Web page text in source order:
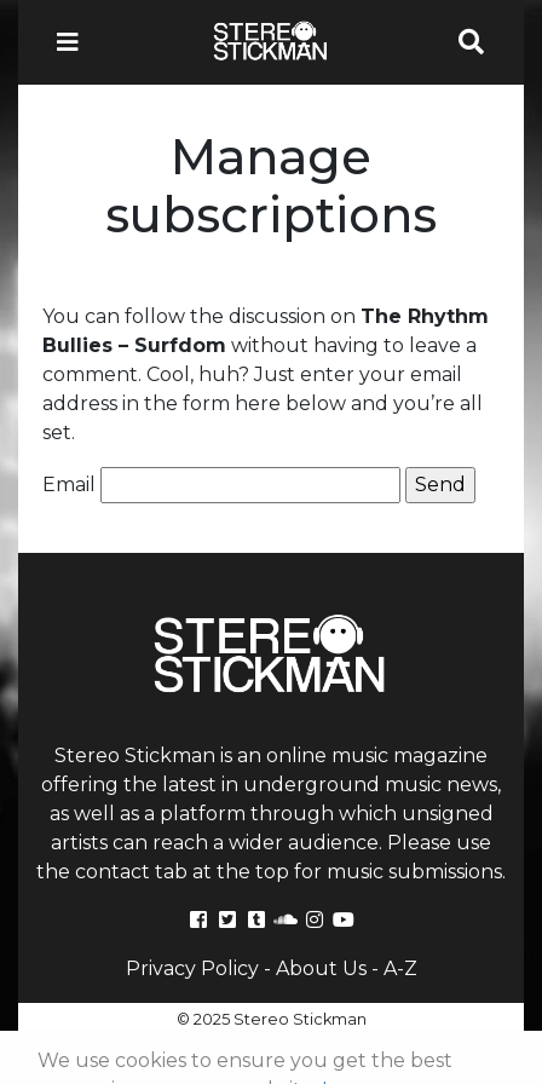
Manage
subscriptions
You can follow the discussion on The Rhythm
Bullies – Surfdom without having to leave a
comment. Cool, huh? Just enter your email
address in the form here below and you’re all
set.
Email
Stereo Stickman is an online music magazine
offering the latest in underground music news,
as well as a platform through which unsigned
artists can reach a wider audience. Please use
the contact tab at the top for music submissions.
Privacy Policy- About Us- A-Z
© 2025 Stereo Stickman
We use cookies to ensure you get the best